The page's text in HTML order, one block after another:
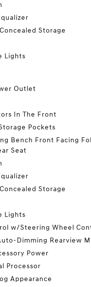
Storage
Lights
Outlet
In The Front
Pockets
Bench Front Facing
Seat
Storage
Lights
w/Steering Wheel
Dimming Rearview
Power
Processor
Appearance